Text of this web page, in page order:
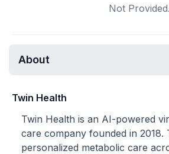
Not Provided.
About
Twin Health
Twin Health is an AI-powered
care company founded in 2018.
personalized metabolic care